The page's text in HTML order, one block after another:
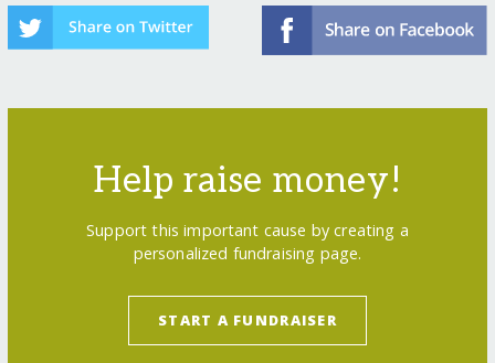
Help raise money!
Support this important cause by creating a
personalized fundraising page.
START A FUNDRAISER